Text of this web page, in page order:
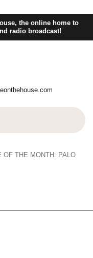
the online home to
radio broadcast!
OF THE MONTH: PALO